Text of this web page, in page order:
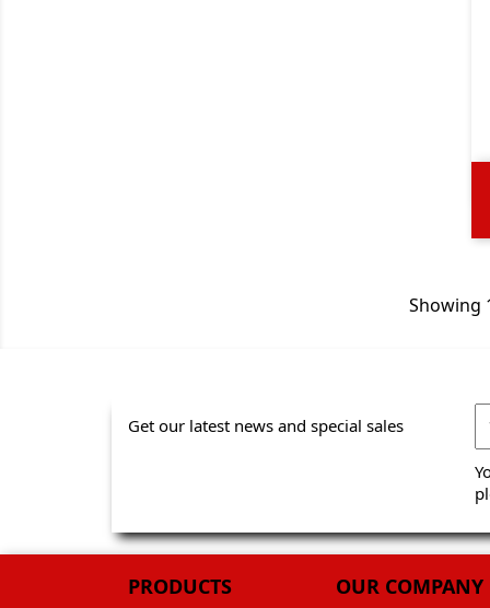
Showing
Get our latest news and special sales
PRODUCTS OUR COMPANY